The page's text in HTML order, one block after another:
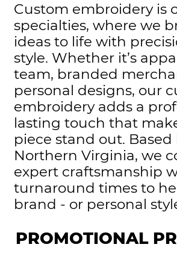
Custom embroidery is
specialties, where we
ideas to life with
style. Whether it’s
team, branded
personal designs, our
embroidery adds a
lasting touch that
piece stand out. Based
Northern Virginia, we
expert craftsmanship
turnaround times to
brand - or personal
PROMOTIONAL